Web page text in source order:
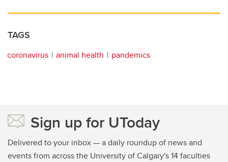
TAGS
coronavirus animal health pandemics
Sign up for UToday
Delivered to your inbox — a daily roundup of news and
events from across the University of Calgary's 14 faculties